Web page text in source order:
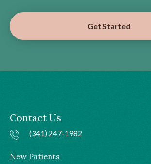
Get Started
Contact Us
(341) 247-1982
New Patients